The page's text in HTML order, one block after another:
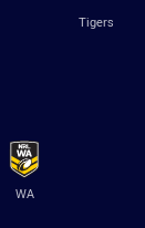
Tigers
WA